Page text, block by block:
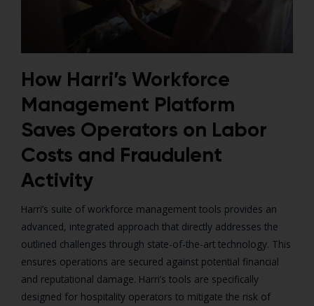
How Harri’s Workforce
Management Platform
Saves Operators on Labor
Costs and Fraudulent
Activity
Harri’s suite of workforce management tools provides an
advanced, integrated approach that directly addresses the
outlined challenges through state-of-the-art technology. This
ensures operations are secured against potential financial
and reputational damage. Harri’s tools are specifically
designed for hospitality operators to mitigate the risk of